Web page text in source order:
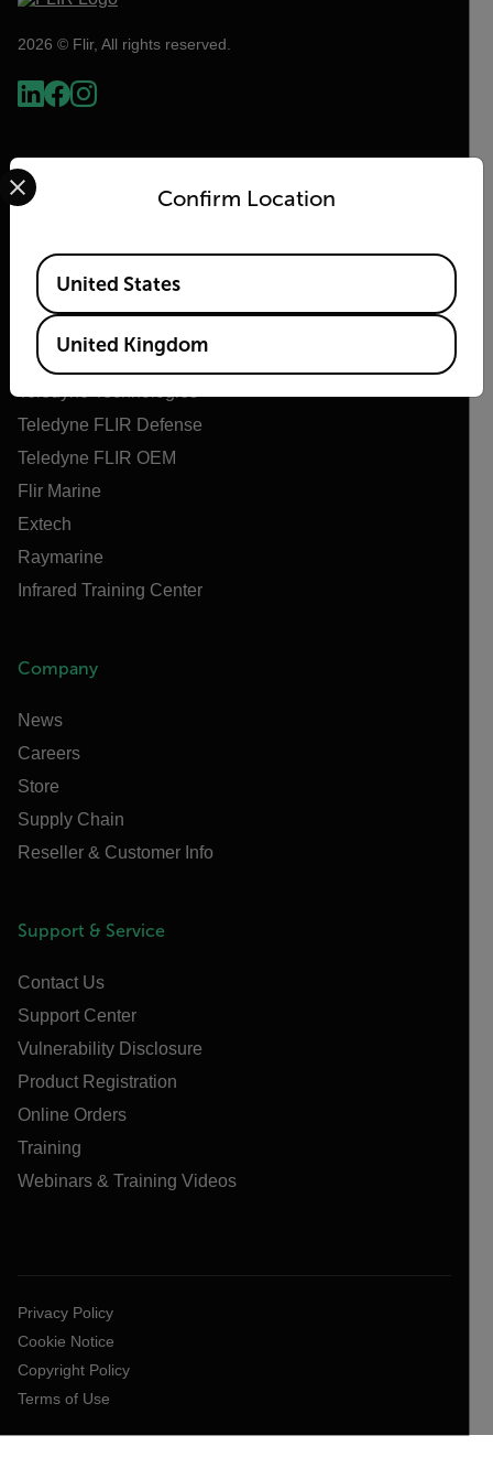
2026 © Flir, All rights reserved.
Flir
About Flir
Teledyne FLIR Defense
Teledyne FLIR OEM
Flir Marine
Extech
Raymarine
Infrared Training Center
Company
News
Careers
Store
Supply Chain
Reseller & Customer Info
Support & Service
Contact Us
Support Center
Vulnerability Disclosure
Product Registration
Online Orders
Training
Webinars & Training Videos
Privacy Policy
Cookie Notice
Copyright Policy
Terms of Use
Confirm Location
Select your preferred country and language from the
Available Locations
United States
United Kingdom